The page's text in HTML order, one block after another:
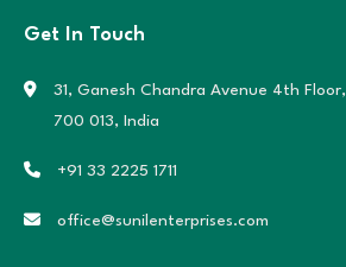
Get In Touch
31, Ganesh Chandra Avenue 4th Floor,
700 013, India
+91 33 2225 1711
office@sunilenterprises.com